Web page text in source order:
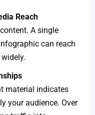
Reach
A single
can reach
material indicates
your audience. Over